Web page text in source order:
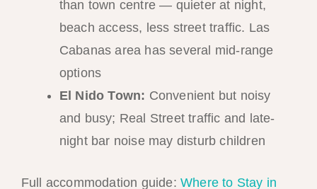
than town centre — quieter at night,
beach access, less street traffic. Las
Cabanas area has several mid-range
options
El Nido Town: Convenient but noisy
and busy; Real Street traffic and late-
night bar noise may disturb children
Full accommodation guide: Where to Stay in